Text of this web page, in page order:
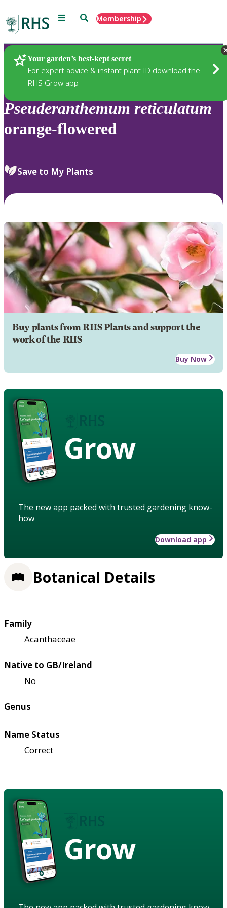
Menu SearchMembership
Your garden’s best-kept secret
For expert advice & instant plant ID download the
RHS Grow app
Plants
Pseuderanthemum reticulatum
orange-flowered
Save to My Plants
Buy plants from RHS Plants and support the
work of the RHS
Buy Now
Grow
The new app packed with trusted gardening know-
how
Download app
Botanical Details
Family
Acanthaceae
Native to GB/Ireland
No
Genus
Name Status
Correct
Grow